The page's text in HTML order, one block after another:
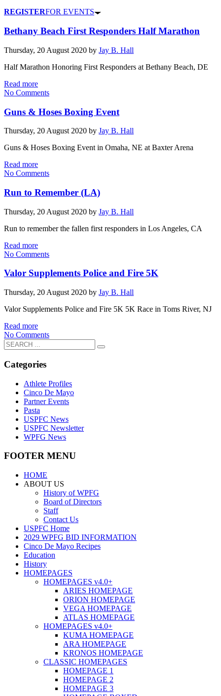
REGISTERFOR EVENTS
Bethany Beach First Responders Half Marathon
Thursday, 20 August 2020 by Jay B. Hall
Half Marathon Honoring First Responders at Bethany Beach, DE
Read more
No Comments
Guns & Hoses Boxing Event
Thursday, 20 August 2020 by Jay B. Hall
Guns & Hoses Boxing Event in Omaha, NE at Baxter Arena
Read more
No Comments
Run to Remember (LA)
Thursday, 20 August 2020 by Jay B. Hall
Run to remember the fallen first responders in Los Angeles, CA
Read more
No Comments
Valor Supplements Police and Fire 5K
Thursday, 20 August 2020 by Jay B. Hall
Valor Supplements Police and Fire 5K 5K Race in Toms River, NJ
Read more
No Comments
Categories
Athlete Profiles
Cinco De Mayo
Partner Events
Pasta
USPFC News
USPFC Newsletter
WPFG News
FOOTER MENU
HOME
ABOUT US
History of WPFG
Board of Directors
Staff
Contact Us
USPFC Home
2029 WPFG BID INFORMATION
Cinco De Mayo Recipes
Education
History
HOMEPAGES
HOMEPAGES v4.0+
ARIES HOMEPAGE
ORION HOMEPAGE
VEGA HOMEPAGE
ATLAS HOMEPAGE
HOMEPAGES v4.0+
KUMA HOMEPAGE
ARA HOMEPAGE
KRONOS HOMEPAGE
CLASSIC HOMEPAGES
HOMEPAGE 1
HOMEPAGE 2
HOMEPAGE 3